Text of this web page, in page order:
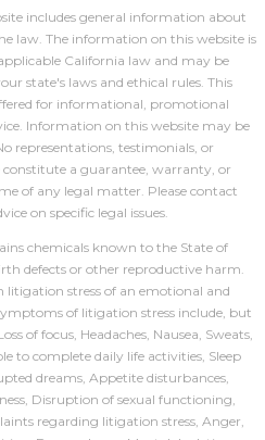
includes general information about
law. The information on this website is
California law and may be
state's laws and ethical rules. This
for informational, promotional
Information on this website may be
representations, testimonials, or
constitute a guarantee, warranty, or
of any legal matter. Please contact
on specific legal issues.
chemicals known to the State of
defects or other reproductive harm.
litigation stress of an emotional and
of litigation stress include, but
of focus, Headaches, Nausea, Sweats,
to complete daily life activities, Sleep
dreams, Appetite disturbances,
Disruption of sexual functioning,
regarding litigation stress, Anger,